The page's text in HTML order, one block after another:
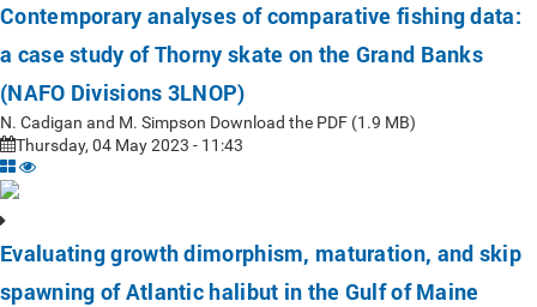
Contemporary analyses of comparative fishing data:
a case study of Thorny skate on the Grand Banks
(NAFO Divisions 3LNOP)
N. Cadigan and M. Simpson Download the PDF (1.9 MB)
Thursday, 04 May 2023 - 11:43
Evaluating growth dimorphism, maturation, and skip
spawning of Atlantic halibut in the Gulf of Maine